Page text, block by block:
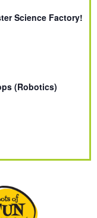
Science Factory!
(Robotics)